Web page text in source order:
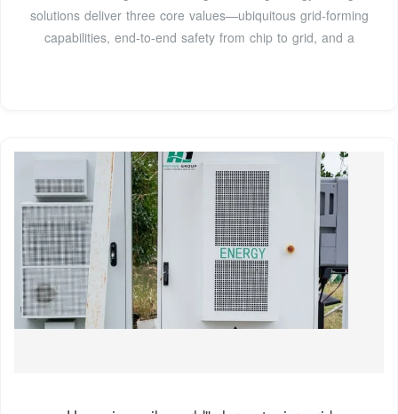
solutions deliver three core values—ubiquitous grid-forming
capabilities, end-to-end safety from chip to grid, and a